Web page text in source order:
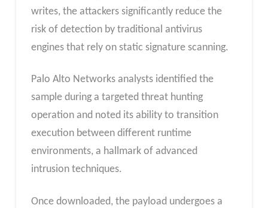
writes, the attackers significantly reduce the
risk of detection by traditional antivirus
engines that rely on static signature scanning.
Palo Alto Networks analysts identified the
sample during a targeted threat hunting
operation and noted its ability to transition
execution between different runtime
environments, a hallmark of advanced
intrusion techniques.
Once downloaded, the payload undergoes a